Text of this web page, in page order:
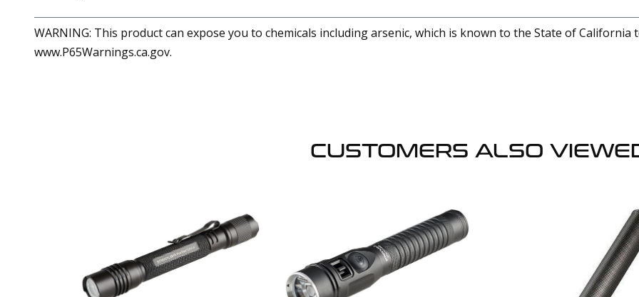
WARNING: This product can expose you to chemicals including arsenic, which is known to the State of
www.P65Warnings.ca.gov.
CUSTOMERS ALSO